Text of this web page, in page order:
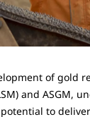
of gold
and ASGM,
to